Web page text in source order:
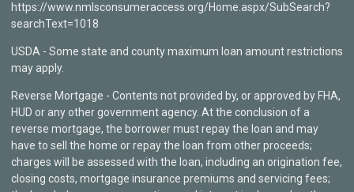
https://www.nmlsconsumeraccess.org/Home.aspx/SubSearch?
searchText=1018
USDA - Some state and county maximum loan amount restrictions
may apply.
Reverse Mortgage - Contents not provided by, or approved by FHA,
HUD or any other government agency. At the conclusion of a
reverse mortgage, the borrower must repay the loan and may
have to sell the home or repay the loan from other proceeds;
charges will be assessed with the loan, including an origination fee,
closing costs, mortgage insurance premiums and servicing fees;